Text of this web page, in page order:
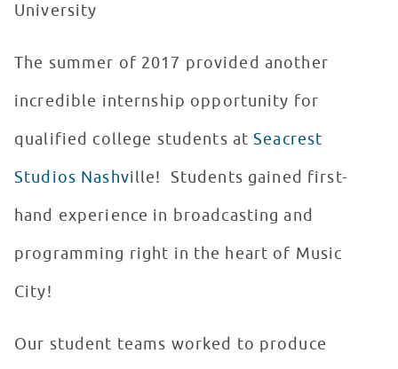
University
The summer of 2017 provided another
incredible internship opportunity for
qualified college students atSeacrest
Studios Nashville! Students gained first-
hand experience in broadcasting and
programming right in the heart of Music
City!
Our student teams worked to produce